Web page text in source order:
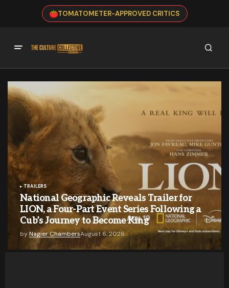
TOMATOMETER-APPROVED CRITICS
TRAILERS
National Geographic Reveals Trailer for
LION, a Four-Part Event Series Following a
Cub’s Journey to Become King
byNagier ChambersAugust 6, 2026